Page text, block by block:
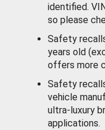
identified.
so please
Safety
years old
offers more
Safety
vehicle
ultra-luxury
applications.